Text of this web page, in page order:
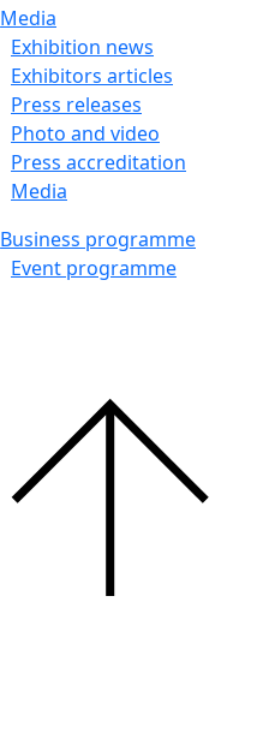
Media
Exhibition news
Exhibitors articles
Press releases
Photo and video
Press accreditation
Media
Business programme
Event programme